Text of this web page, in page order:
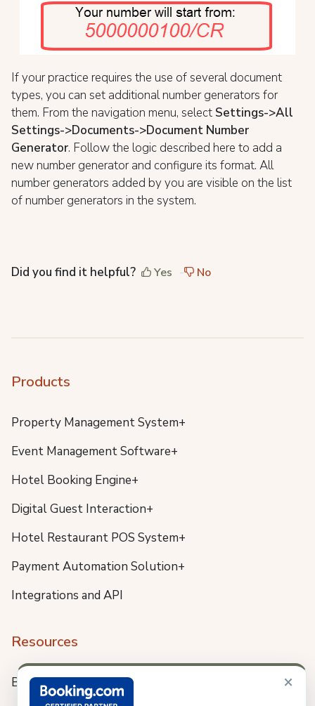
×
If your practice requires the use of several document
types, you can set additional number generators for
them. From the navigation menu, select Settings->All
Settings->Documents->Document Number
Generator. Follow the logic described here to add a
new number generator and configure its format. All
number generators added by you are visible on the list
of number generators in the system.
Did you find it helpful? Yes No
Products
Property Management System+
Event Management Software+
Hotel Booking Engine+
Digital Guest Interaction+
Hotel Restaurant POS System+
Payment Automation Solution+
Integrations and API
Resources
Blog